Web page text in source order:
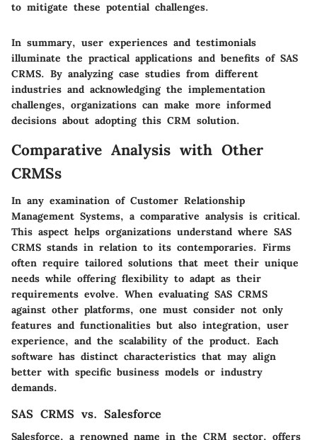
to mitigate these potential challenges.
In summary, user experiences and testimonials
illuminate the practical applications and benefits of SAS
CRMS. By analyzing case studies from different
industries and acknowledging the implementation
challenges, organizations can make more informed
decisions about adopting this CRM solution.
Comparative Analysis with Other
CRMSs
In any examination of Customer Relationship
Management Systems, a comparative analysis is critical.
This aspect helps organizations understand where SAS
CRMS stands in relation to its contemporaries. Firms
often require tailored solutions that meet their unique
needs while offering flexibility to adapt as their
requirements evolve. When evaluating SAS CRMS
against other platforms, one must consider not only
features and functionalities but also integration, user
experience, and the scalability of the product. Each
software has distinct characteristics that may align
better with specific business models or industry
demands.
SAS CRMS vs. Salesforce
Salesforce, a renowned name in the CRM sector, offers